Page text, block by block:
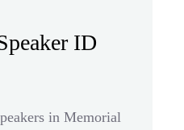
ID
in Memorial